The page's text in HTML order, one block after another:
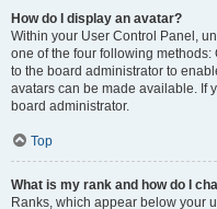
How do I display an avatar?
Within your User Control Panel,
one of the four following methods:
to the board administrator to
avatars can be made available. If
board administrator.
Top
What is my rank and how do I
Ranks, which appear below your